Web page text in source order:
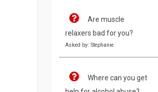
Are muscle
relaxers bad for you?
Asked by: Stephanie
Where can you get